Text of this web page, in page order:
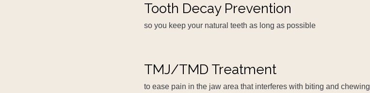
Tooth Decay Prevention
so you keep your natural teeth as long as possible
TMJ/TMD Treatment
to ease pain in the jaw area that interferes with biting and chewing